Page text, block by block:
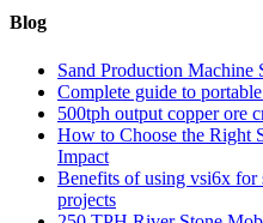
Blog
Sand Production Machine
Complete guide to
500tph output copper ore
How to Choose the Right
Impact
Benefits of using vsi6x for
projects